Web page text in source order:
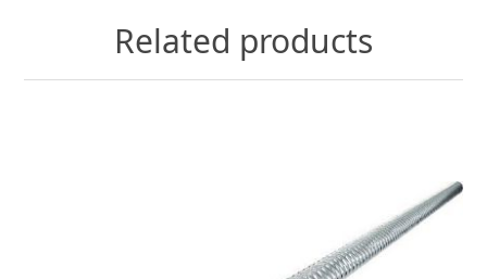
Related products